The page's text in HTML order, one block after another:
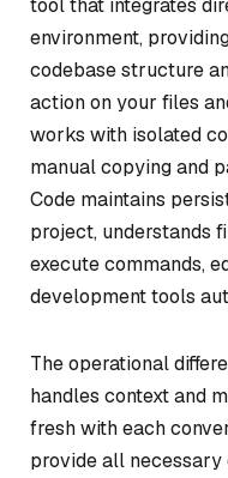
tool that integrates
environment,
codebase structure
action on your files
works with isolated
manual copying and
Code maintains
project, understands
execute commands,
development tools
The operational
handles context and
fresh with each
provide all